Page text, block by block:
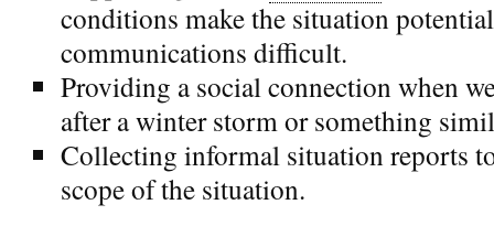
conditions make the situation
communications difficult.
Providing a social connection when
after a winter storm or something
Collecting informal situation reports
scope of the situation.